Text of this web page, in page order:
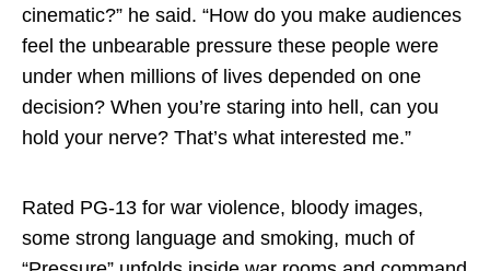
cinematic?” he said. “How do you make audiences
feel the unbearable pressure these people were
under when millions of lives depended on one
decision? When you’re staring into hell, can you
hold your nerve? That’s what interested me.”
Rated PG-13 for war violence, bloody images,
some strong language and smoking, much of